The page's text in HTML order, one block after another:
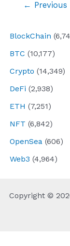
BlockChain
BTC (10,177)
Crypto (14,349)
DeFi (2,938)
ETH (7,251)
NFT (6,842)
OpenSea (606)
Web3 (4,964)
← Previous
Copyright ©